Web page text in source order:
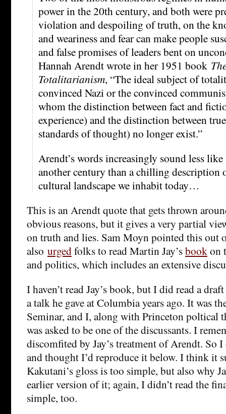
power in the 20th century, and both were
violation and despoiling of truth, on the
and weariness and fear can make people
and false promises of leaders bent on
Hannah Arendt wrote in her 1951 book
Totalitarianism, “The ideal subject of
convinced Nazi or the convinced
whom the distinction between fact and
experience) and the distinction between
standards of thought) no longer exist.”
Arendt’s words increasingly sound less
another century than a chilling description
cultural landscape we inhabit today…
This is an Arendt quote that gets thrown
obvious reasons, but it gives a very partial
on truth and lies. Sam Moyn pointed this out
also urgedfolks to read Martin Jay’sbook on
and politics, which includes an extensive
I haven’t read Jay’s book, but I did read a
a talk he gave at Columbia years ago. It was
Seminar, and I, along with Princeton poltical
was asked to be one of the discussants. I
discomfited by Jay’s treatment of Arendt. So
and thought I’d reproduce it below. I think it
Kakutani’s gloss is too simple, but also why
earlier version of it; again, I didn’t read the
simple, too.